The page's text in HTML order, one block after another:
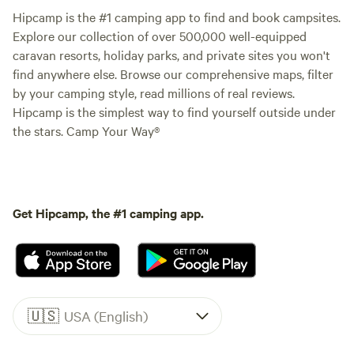
Hipcamp is the #1 camping app to find and book campsites.
Explore our collection of over 500,000 well-equipped
caravan resorts, holiday parks, and private sites you won't
find anywhere else. Browse our comprehensive maps, filter
by your camping style, read millions of real reviews.
Hipcamp is the simplest way to find yourself outside under
the stars. Camp Your Way®
Get Hipcamp, the #1 camping app.
🇺🇸 USA (English)